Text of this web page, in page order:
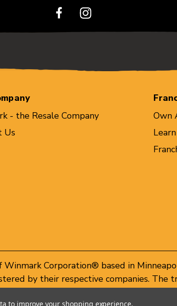
- the Resale Company
Us
Own
Corporation® based in
by their respective companies. The
use of these trademarks by others is
to improve your shopping experience.